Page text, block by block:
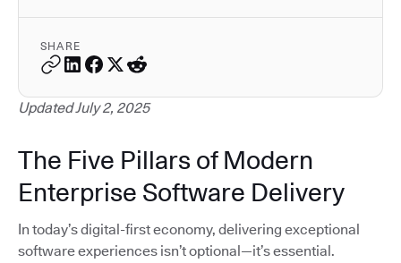
SHARE
Updated July 2, 2025
The Five Pillars of Modern
Enterprise Software Delivery
In today’s digital-first economy, delivering exceptional
software experiences isn’t optional—it’s essential.